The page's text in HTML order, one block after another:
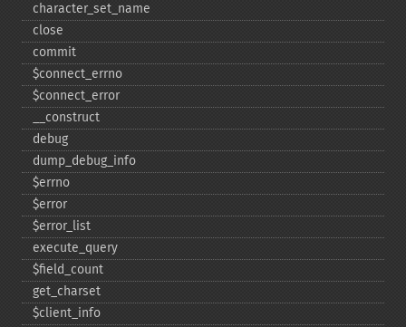
character_​set_​name
close
commit
$connect_​errno
$connect_​error
_​_​construct
debug
dump_​debug_​info
$errno
$error
$error_​list
execute_​query
$field_​count
get_​charset
$client_​info